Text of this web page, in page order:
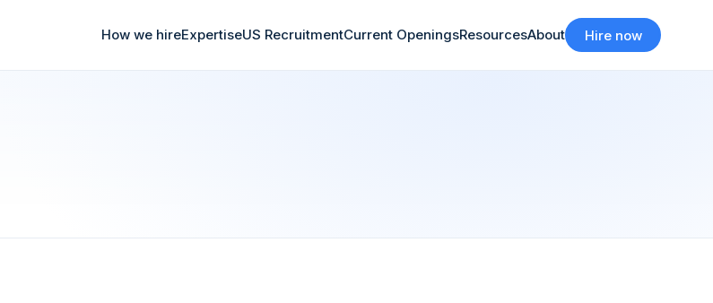
How we hireExpertiseUS RecruitmentCurrent OpeningsResourcesAbout Hire now